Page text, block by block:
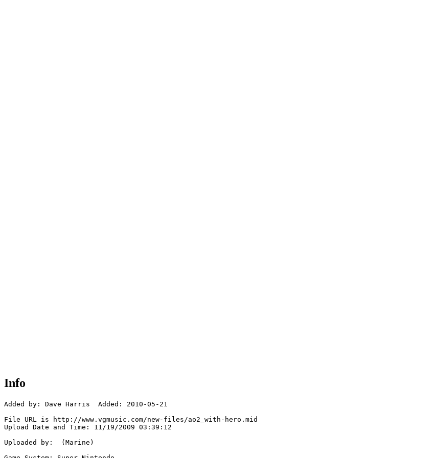
Info
Added by: Dave Harris  Added: 2010-05-21
File URL is http://www.vgmusic.com/new-files/ao2_with-hero.mid
Upload Date and Time: 11/19/2009 03:39:12
Uploaded by:  (Marine)